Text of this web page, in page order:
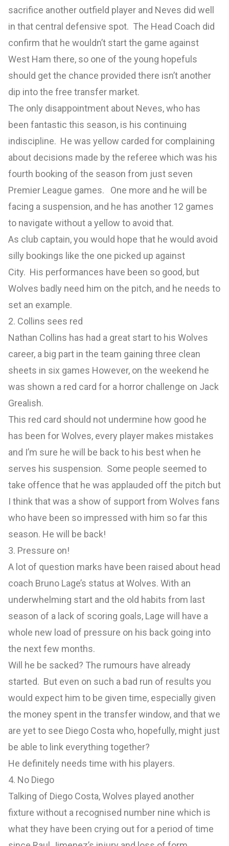
sacrifice another outfield player and Neves did well
in that central defensive spot. The Head Coach did
confirm that he wouldn’t start the game against
West Ham there, so one of the young hopefuls
should get the chance provided there isn’t another
dip into the free transfer market.
The only disappointment about Neves, who has
been fantastic this season, is his continuing
indiscipline. He was yellow carded for complaining
about decisions made by the referee which was his
fourth booking of the season from just seven
Premier League games. One more and he will be
facing a suspension, and he has another 12 games
to navigate without a yellow to avoid that.
As club captain, you would hope that he would avoid
silly bookings like the one picked up against
City. His performances have been so good, but
Wolves badly need him on the pitch, and he needs to
set an example.
2. Collins sees red
Nathan Collins has had a great start to his Wolves
career, a big part in the team gaining three clean
sheets in six games However, on the weekend he
was shown a red card for a horror challenge on Jack
Grealish.
This red card should not undermine how good he
has been for Wolves, every player makes mistakes
and I’m sure he will be back to his best when he
serves his suspension. Some people seemed to
take offence that he was applauded off the pitch but
I think that was a show of support from Wolves fans
who have been so impressed with him so far this
season. He will be back!
3. Pressure on!
A lot of question marks have been raised about head
coach Bruno Lage’s status at Wolves. With an
underwhelming start and the old habits from last
season of a lack of scoring goals, Lage will have a
whole new load of pressure on his back going into
the next few months.
Will he be sacked? The rumours have already
started. But even on such a bad run of results you
would expect him to be given time, especially given
the money spent in the transfer window, and that we
are yet to see Diego Costa who, hopefully, might just
be able to link everything together?
He definitely needs time with his players.
4. No Diego
Talking of Diego Costa, Wolves played another
fixture without a recognised number nine which is
what they have been crying out for a period of time